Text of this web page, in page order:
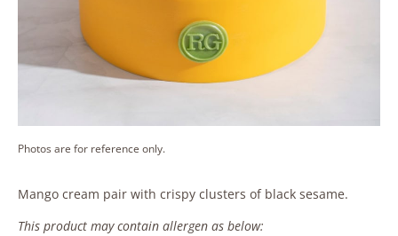
Photos are for reference only.
Mango cream pair with crispy clusters of black sesame.
This product may contain allergen as below: